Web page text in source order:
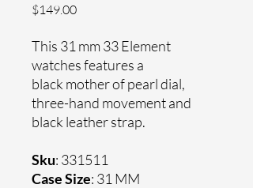
$149.00Price
This 31 mm 33 Element
watches features a
black mother of pearl dial,
three-hand movement and
black leather strap.
Sku: 331511
Case Size: 31 MM